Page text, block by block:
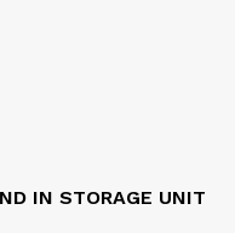
IN STORAGE UNIT